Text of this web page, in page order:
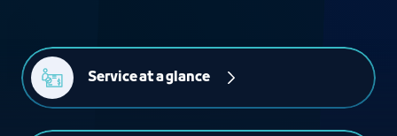
Service at a glance